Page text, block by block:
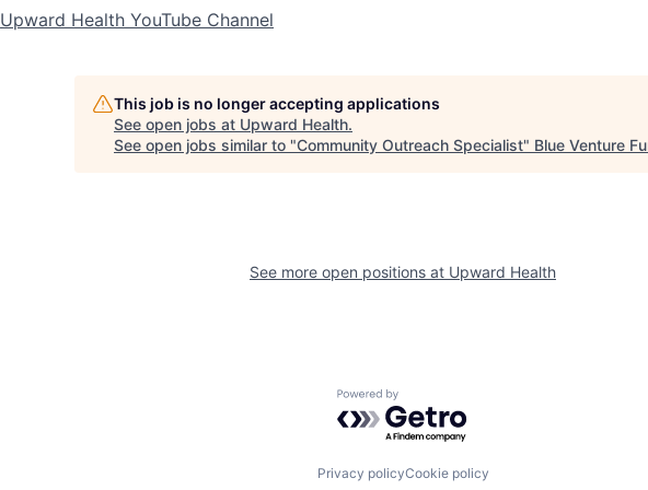
Upward Health YouTube Channel
This job is no longer accepting applications
See open jobs at Upward Health.
See open jobs similar to "Community Outreach Specialist" Blue Venture
See more open positions at Upward Health
Powered by Getro.com
Privacy policyCookie policy